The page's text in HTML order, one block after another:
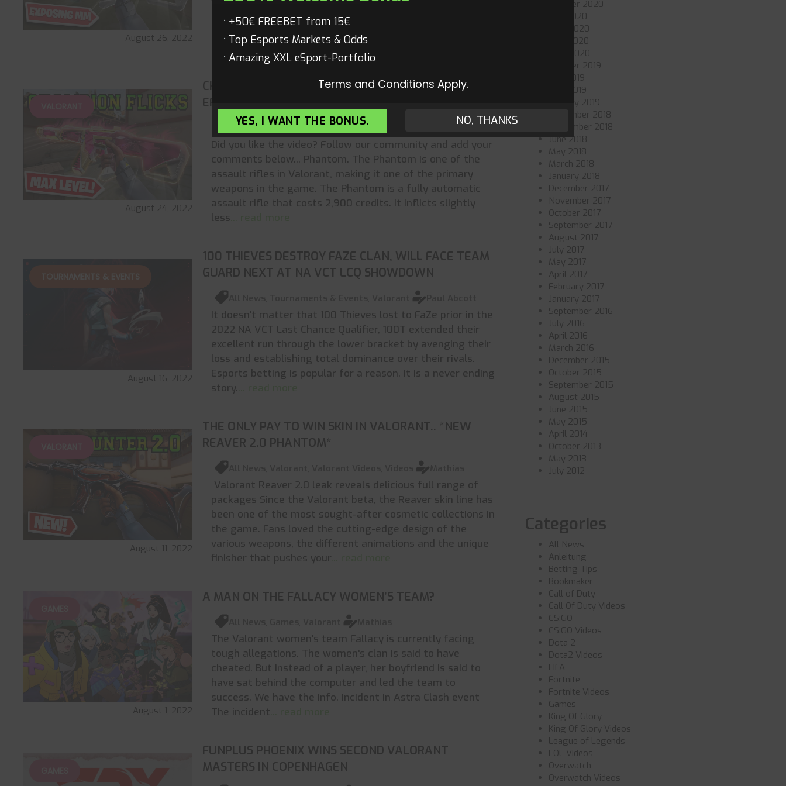
August 26, 2022
Valorant. The limited edition Champions 2022 design
represents what it means to be a champion through a set
of ambitious features created to reward play at the
highest ... read more
August 24, 2022
CHAMPIONS PHANTOM GAVE ME AIMBOT (25K
EFFECTS)
All News ,Valorant,Valorant Videos
Did you like the video? Follow our community and add your
comments below... Phantom. The Phantom is one of the
assault rifles in Valorant, making it one of the primary
weapons in the game. The Phantom is a fully automatic
assault rifle that costs 2,900 credits. It inflicts slightly
less
August 16, 2022
100 THIEVES DESTROY FAZE CLAN, WILL FACE TEAM
GUARD NEXT AT NA VCT LCQ SHOWDOWN
It doesn't matter that 100 Thieves lost to FaZe prior in the
2022 NA VCT Last Chance Qualifier, 100T extended their
excellent run through the lower bracket by avenging their
loss and establishing total dominance over their rivals.
Esports betting is popular for a reason. It is a never ending
story.
August 11, 2022
THE ONLY PAY TO WIN SKIN IN VALORANT.. *NEW
REAVER 2.0 PHANTOM*
Valorant Reaver 2.0 leak reveals delicious full range of
packages Since the Valorant beta, the Reaver skin line has
been one of the most sought-after cosmetic collections in
the game. Fans loved the cutting-edge design of the
various weapons, the different animations and the unique
finisher that pushes your
August 1, 2022
A MAN ON THE FALLACY WOMEN’S TEAM?
The Valorant women's team Fallacy is currently facing
tough allegations. The women's clan is said to have
cheated. But instead of a player, her boyfriend is said to
have sat behind the computer and led the team to
success. We have the info. Incident in Astra Clash event
The incident
FUNPLUS PHOENIX WINS SECOND VALORANT
MASTERS IN COPENHAGEN
October 2020
July 2020
June 2020
May 2020
April 2020
October 2019
July 2019
May 2019
January 2019
November 2018
September 2018
June 2018
May 2018
March 2018
January 2018
December 2017
November 2017
October 2017
September 2017
August 2017
July 2017
May 2017
April 2017
February 2017
January 2017
September 2016
July 2016
April 2016
March 2016
December 2015
October 2015
September 2015
August 2015
June 2015
May 2015
April 2014
October 2013
May 2013
July 2012
Categories
All News
Anleitung
Betting Tips
Bookmaker
Call of Duty
Call Of Duty Videos
CS:GO
CS:GO Videos
Dota 2
Dota2 Videos
FIFA
Fortnite
Fortnite Videos
Games
King Of Glory
King Of Glory Videos
League of Legends
LOL Videos
Overwatch
Overwatch Videos
+50€ FREEBET from 15€
Top Esports Markets & Odds
Amazing XXL eSport-Portfolio
Terms and Conditions Apply.
YES, I WANT THE BONUS. NO, THANKS